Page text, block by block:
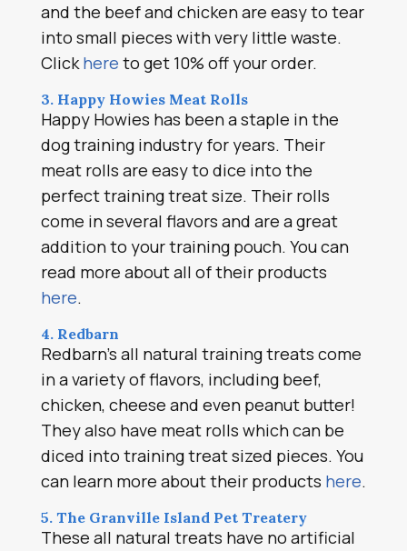
and the beef and chicken are easy to tear
into small pieces with very little waste.
Clickhere to get 10% off your order.
3. Happy Howies Meat Rolls
Happy Howies has been a staple in the
dog training industry for years. Their
meat rolls are easy to dice into the
perfect training treat size. Their rolls
come in several flavors and are a great
addition to your training pouch. You can
read more about all of their products
here.
4. Redbarn
Redbarn’s all natural training treats come
in a variety of flavors, including beef,
chicken, cheese and even peanut butter!
They also have meat rolls which can be
diced into training treat sized pieces. You
can learn more about their products here.
5. The Granville Island Pet Treatery
These all natural treats have no artificial